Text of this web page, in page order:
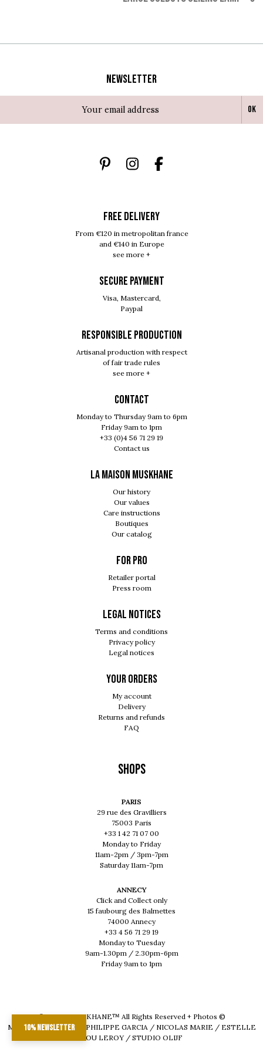
Newsletter
Ok
FREE DELIVERY
From €120 in metropolitan france
and €140 in Europe
see more +
SECURE PAYMENT
Visa, Mastercard,
Paypal
RESPONSIBLE PRODUCTION
Artisanal production with respect
of fair trade rules
see more +
Contact
Monday to Thursday 9am to 6pm
Friday 9am to 1pm
+33 (0)4 56 71 29 19
Contact us
LA MAISON MUSKHANE
Our history
Our values
Care instructions
Boutiques
Our catalog
For pro
Retailer portal
Press room
Legal notices
Terms and conditions
Privacy policy
Legal notices
Your orders
My account
Delivery
Returns and refunds
FAQ
Shops
PARIS
29 rue des Gravilliers
75003 Paris
+33 1 42 71 07 00
Monday to Friday
11am-2pm / 3pm-7pm
Saturday 11am-7pm
ANNECY
Click and Collect only
15 faubourg des Balmettes
74000 Annecy
+33 4 56 71 29 19
Monday to Tuesday
9am-1.30pm / 2.30pm-6pm
Friday 9am to 1pm
© 2026 - MUSKHANE™ All Rights Reserved + Photos ©
MAEVA DELACROIX / PHILIPPE GARCIA / NICOLAS MARIE / ESTELLE
LOU LEROY / STUDIO OLIJF
10% newsletter